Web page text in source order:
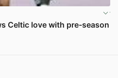
Celtic love with pre-season